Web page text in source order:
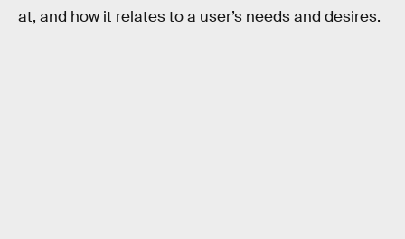
at, and how it relates to a user’s needs and desires.